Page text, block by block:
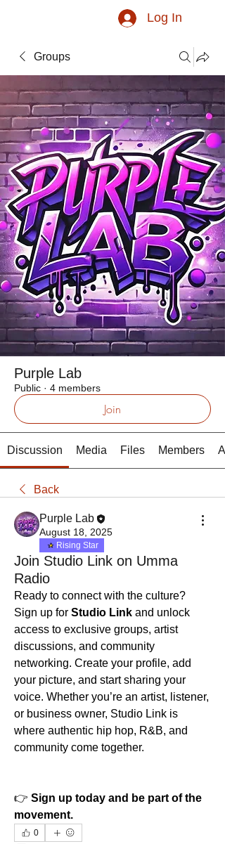
Log In
Groups
Purple Lab
Public · 4 members
Join
Discussion Media Files Members
Back
Purple Lab
August 18, 2025
Rising Star
Join Studio Link on Umma
Radio
Ready to connect with the culture?
Sign up for Studio Link and unlock
access to exclusive groups, artist
discussions, and community
networking. Create your profile, add
your picture, and start sharing your
voice. Whether you’re an artist, listener,
or business owner, Studio Link is
where authentic hip hop, R&B, and
community come together.
👉 Sign up today and be part of the
movement.
0